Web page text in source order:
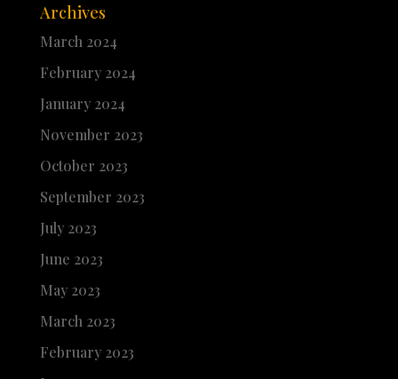
Archives
March 2024
February 2024
January 2024
November 2023
October 2023
September 2023
July 2023
June 2023
May 2023
March 2023
February 2023